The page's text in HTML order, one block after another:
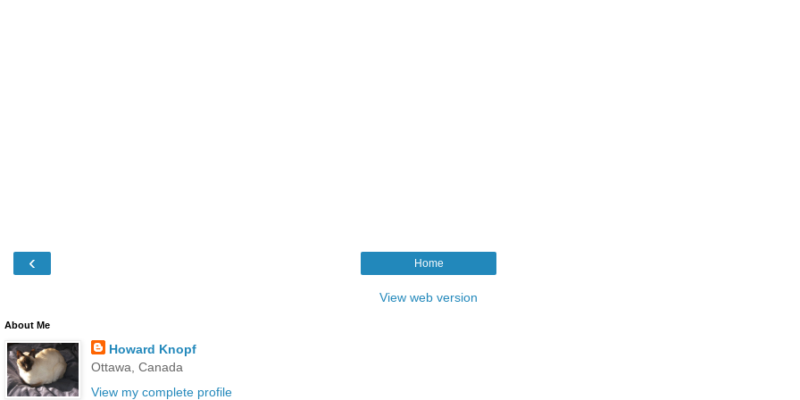
‹ Home
View web version
About Me
Howard Knopf
Ottawa, Canada
View my complete profile